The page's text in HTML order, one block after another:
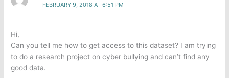
FEBRUARY 9, 2018 AT 6:51 PM
Hi,
Can you tell me how to get access to this dataset? I am trying
to do a research project on cyber bullying and can’t find any
good data.